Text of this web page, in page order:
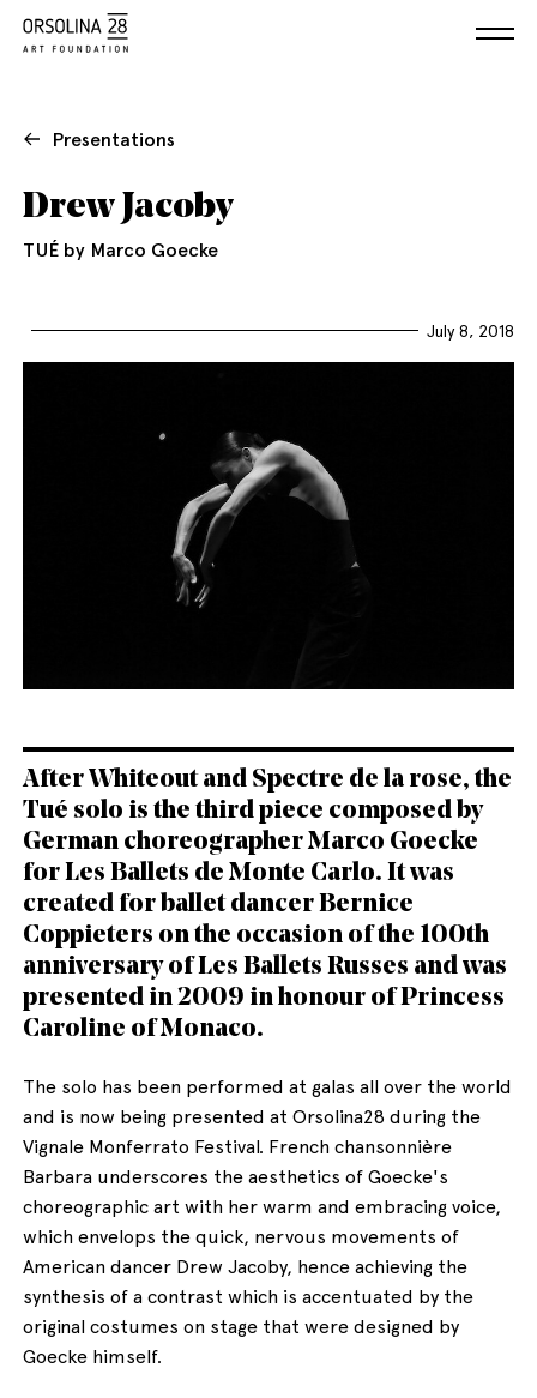
EnglishItaliano
Presentations
Drew Jacoby
TUÉ by Marco Goecke
July 8, 2018
After Whiteout and Spectre de la rose, the
Tué solo is the third piece composed by
German choreographer Marco Goecke
for Les Ballets de Monte Carlo. It was
created for ballet dancer Bernice
Coppieters on the occasion of the 100th
anniversary of Les Ballets Russes and was
presented in 2009 in honour of Princess
Caroline of Monaco.
The solo has been performed at galas all over the world
and is now being presented at Orsolina28 during the
Vignale Monferrato Festival. French chansonnière
Barbara underscores the aesthetics of Goecke's
choreographic art with her warm and embracing voice,
which envelops the quick, nervous movements of
American dancer Drew Jacoby, hence achieving the
synthesis of a contrast which is accentuated by the
original costumes on stage that were designed by
Goecke himself.